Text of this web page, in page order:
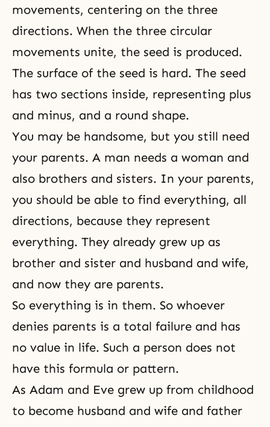
movements, centering on the three
directions. When the three circular
movements unite, the seed is produced.
The surface of the seed is hard. The seed
has two sections inside, representing plus
and minus, and a round shape.
You may be handsome, but you still need
your parents. A man needs a woman and
also brothers and sisters. In your parents,
you should be able to find everything, all
directions, because they represent
everything. They already grew up as
brother and sister and husband and wife,
and now they are parents.
So everything is in them. So whoever
denies parents is a total failure and has
no value in life. Such a person does not
have this formula or pattern.
As Adam and Eve grew up from childhood
to become husband and wife and father